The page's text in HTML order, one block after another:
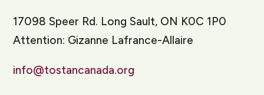
17098 Speer Rd. Long Sault, ON K0C 1P0
Attention: Gizanne Lafrance-Allaire
info@tostancanada.org